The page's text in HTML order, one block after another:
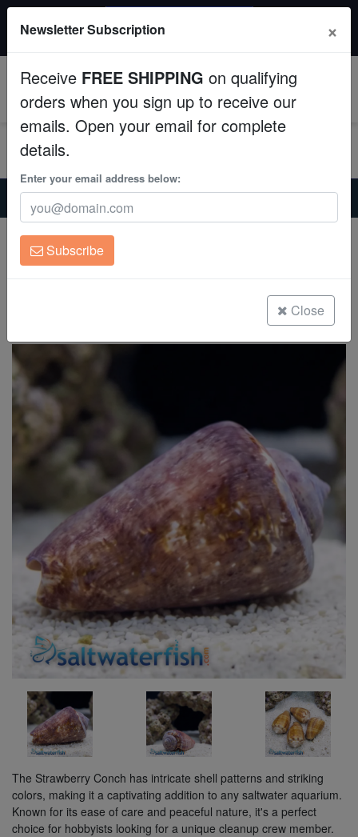
Fish
Invertebrates
Corals
Clean Up Crews
Live Rock
Freshwater Fish
Super Specials
$249+ gets $50 off. Use code: instant50
Home Invertebrates
Conchs
Strawberry Conch - Indo Pacific
Strawberry Conch - Indo Pacific
Conomurex luhuanus
The Strawberry Conch has intricate shell patterns and striking
colors, making it a captivating addition to any saltwater aquarium.
Known for its ease of care and peaceful nature, it's a perfect
choice for hobbyists looking for a unique cleanup crew member.
Newsletter Subscription ×
Receive FREE SHIPPING on qualifying
orders when you sign up to receive our
emails. Open your email for complete
details.
Enter your email address below:
Subscribe
Close